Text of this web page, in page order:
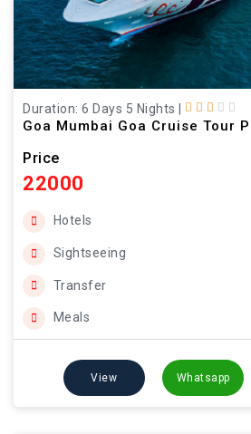
Duration: 6 Days 5 Nights
Goa Mumbai Goa Cruise Tour
Price
22000
Hotels
Sightseeing
Transfer
Meals
View Whatsapp